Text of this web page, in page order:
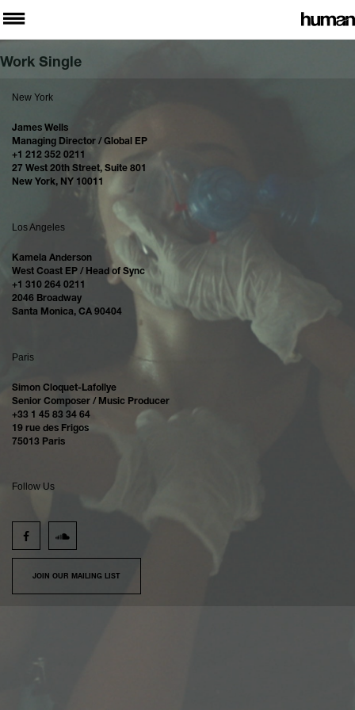
Work Single
New York
James Wells
Managing Director / Global EP
+1 212 352 0211
27 West 20th Street, Suite 801
New York, NY 10011
Los Angeles
Kamela Anderson
West Coast EP / Head of Sync
+1 310 264 0211
2046 Broadway
Santa Monica, CA 90404
Paris
Simon Cloquet-Lafollye
Senior Composer / Music Producer
+33 1 45 83 34 64
19 rue des Frigos
75013 Paris
Follow Us
JOIN OUR MAILING LIST